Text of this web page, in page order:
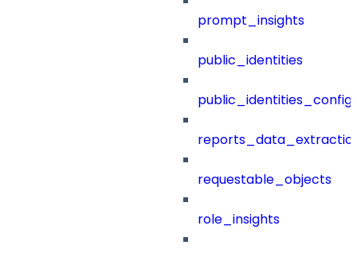
prompt_insights
public_identities
public_identities_config
requestable_objects
role_insights